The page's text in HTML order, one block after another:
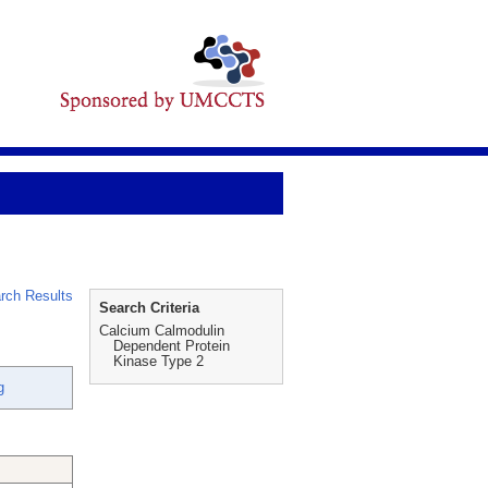
Results
Search Criteria
Calcium Calmodulin
Dependent Protein
Kinase Type 2